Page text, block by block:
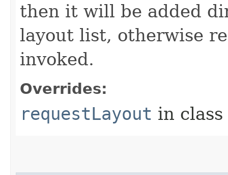
then it will be added
layout list, otherwise
invoked.
Overrides:
requestLayout in class